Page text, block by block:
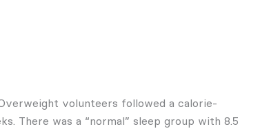
volunteers followed a calorie-
There was a “normal” sleep group with 8.5